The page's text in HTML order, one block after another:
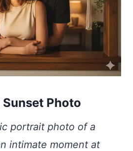
Photo
portrait photo of a
intimate moment at